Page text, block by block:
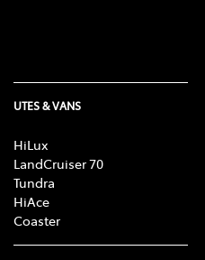
UTES & VANS
HiLux
LandCruiser 70
Tundra
HiAce
Coaster